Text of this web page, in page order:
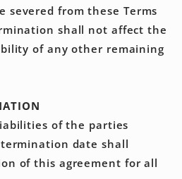
severed from these Terms
shall not affect the
of any other remaining
of the parties
date shall
of this agreement for all